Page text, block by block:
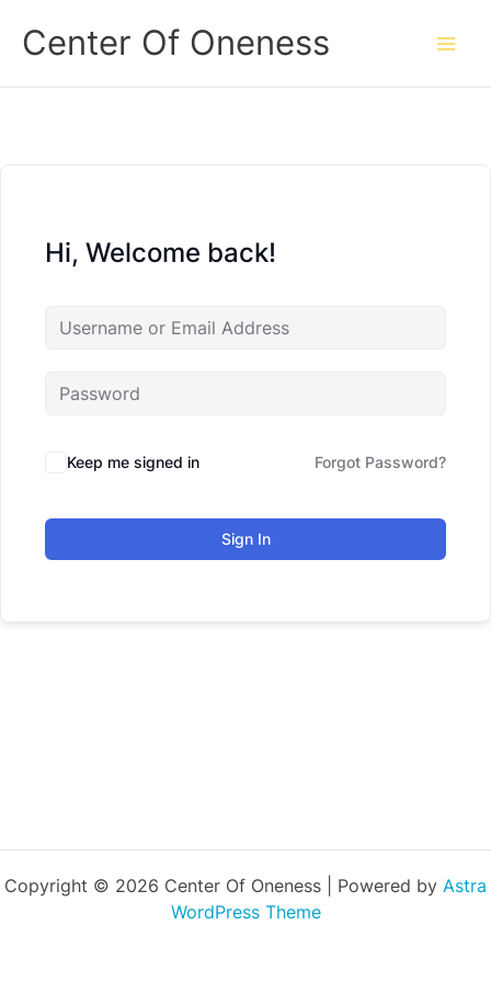
Center Of Oneness
Hi, Welcome back!
Keep me signed in Forgot Password?
Sign In
Copyright © 2026 Center Of Oneness | Powered by Astra
WordPress Theme